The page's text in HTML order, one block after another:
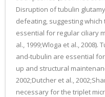
Disruption of tubulin
defeating, suggesting
essential for regular ciliary
al., 1999;Wloga et al.,
and-tubulin are essential
up and structural
2002;Dutcher et al.,
necessary for the triplet